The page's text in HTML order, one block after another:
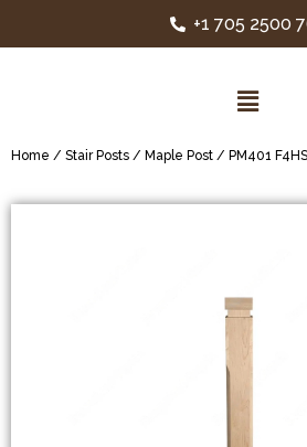
+1 705 2500
Home / Stair Posts / Maple Post / PM401